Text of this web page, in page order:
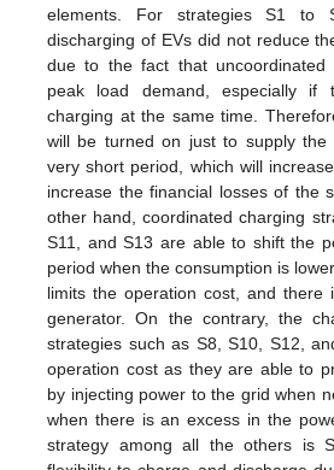
elements. For strategies S1 to
discharging of EVs did not reduce
due to the fact that uncoordinated
peak load demand, especially
charging at the same time.
will be turned on just to supply the
very short period, which will
increase the financial losses of the
other hand, coordinated charging
S11, and S13 are able to shift the
period when the consumption is
limits the operation cost, and
generator. On the contrary, the
strategies such as S8, S10, S12,
operation cost as they are able to
by injecting power to the grid when
when there is an excess in the
strategy among all the others is